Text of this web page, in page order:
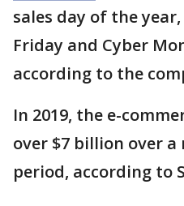
sales day of the
Friday and Cyber
according to the
In 2019, the e-
over $7 billion over
period, according to